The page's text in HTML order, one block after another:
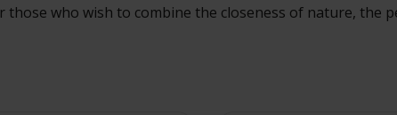
those who wish to combine the closeness of nature, the